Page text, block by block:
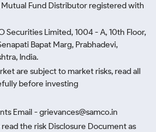
Fund Distributor registered with
Securities Limited, 1004 - A, 10th Floor,
Bapat Marg, Prabhadevi,
India.
are subject to market risks, read all
before investing
Email - grievances@samco.in
the risk Disclosure Document as